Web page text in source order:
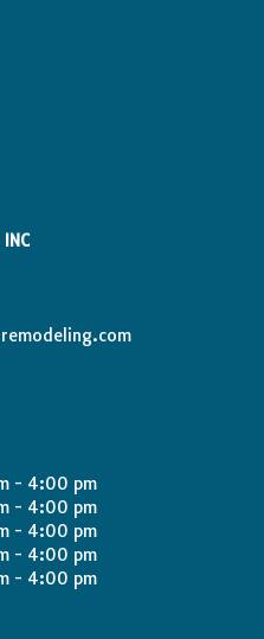
INC
- 4:00 pm
- 4:00 pm
- 4:00 pm
- 4:00 pm
- 4:00 pm